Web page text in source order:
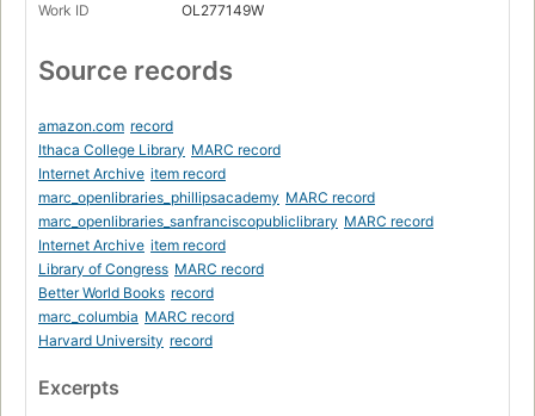
Work ID OL277149W
Source records
amazon.com record
Ithaca College Library MARC record
Internet Archive item record
marc_openlibraries_phillipsacademy MARC record
marc_openlibraries_sanfranciscopubliclibrary MARC record
Internet Archive item record
Library of Congress MARC record
Better World Books record
marc_columbia MARC record
Harvard University record
Excerpts